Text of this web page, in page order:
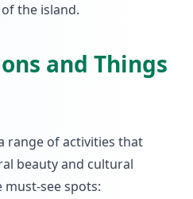
the island.
and Things
range of activities that
beauty and cultural
must-see spots: